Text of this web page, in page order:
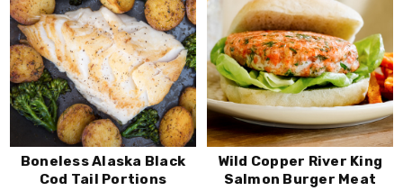
Boneless Alaska Black
Cod Tail Portions
Wild Copper River King
Salmon Burger Meat